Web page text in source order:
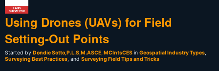
LAND
SURVEYOR
Using Drones (UAVs) for Field
Setting-Out Points
Started by Dondie Sotto,P.L.S,M.ASCE, MCIntsCES in Geospatial Industry Types,
Surveying Best Practices, and Surveying Field Tips and Tricks